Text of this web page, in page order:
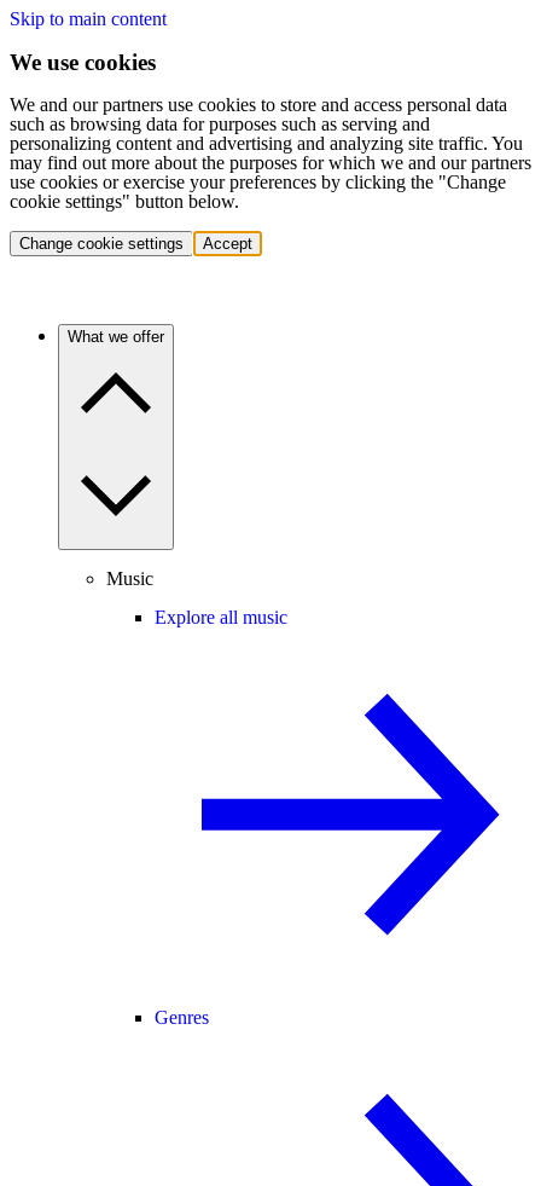
Skip to main content
We use cookies
We and our partners use cookies to store and access personal data
such as browsing data for purposes such as serving and
personalizing content and advertising and analyzing site traffic. You
may find out more about the purposes for which we and our partners
use cookies or exercise your preferences by clicking the "Change
cookie settings" button below.
Change cookie settings Accept
What we offer
Music
Explore all music
Genres